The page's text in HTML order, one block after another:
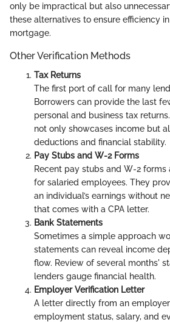
only be impractical but also
these alternatives to ensure efficiency
mortgage.
Other Verification Methods
Tax Returns
The first port of call for many
Borrowers can provide the last
personal and business tax
not only showcases income but
deductions and financial stability.
Pay Stubs and W-2 Forms
Recent pay stubs and W-2
for salaried employees. They
an individual’s earnings without
that comes with a CPA letter.
Bank Statements
Sometimes a simple approach
statements can reveal income
flow. Review of several months'
lenders gauge financial health.
Employer Verification Letter
A letter directly from an
employment status, salary, and